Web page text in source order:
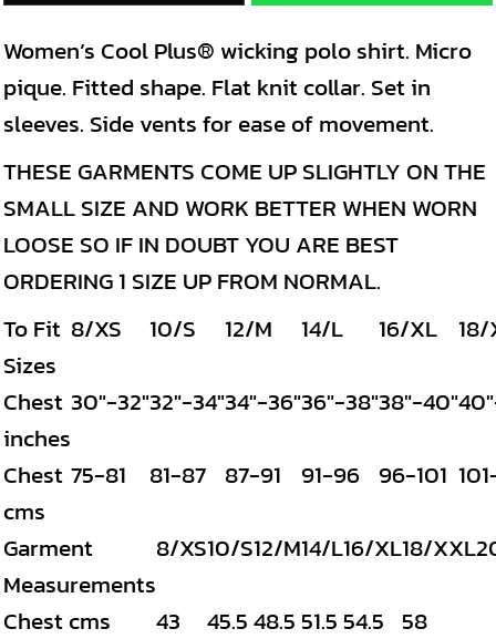
Women’s Cool Plus® wicking polo shirt. Micro
pique. Fitted shape. Flat knit collar. Set in
sleeves. Side vents for ease of movement.
THESE GARMENTS COME UP SLIGHTLY ON THE
SMALL SIZE AND WORK BETTER WHEN WORN
LOOSE SO IF IN DOUBT YOU ARE BEST
ORDERING 1 SIZE UP FROM NORMAL.
To Fit
Sizes
8/XS 10/S 12/M 14/L 16/XL
Chest
inches
30"-32"32"-34"34"-36"36"-38"38"-40"
Chest
cms
75-81 81-87 87-91 91-96 96-101
Garment
Measurements
8/XS10/S12/M14/L16/XL18/XXL
Chest cms 43 45.548.5 51.5 54.5 58